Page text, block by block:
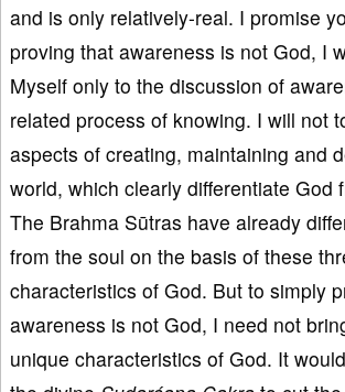
and is only relatively-real. I promise
proving that awareness is not God, I
Myself only to the discussion of
related process of knowing. I will not
aspects of creating, maintaining and
world, which clearly differentiate God
The Brahma Sūtras have already
from the soul on the basis of these
characteristics of God. But to simply
awareness is not God, I need not
unique characteristics of God. It